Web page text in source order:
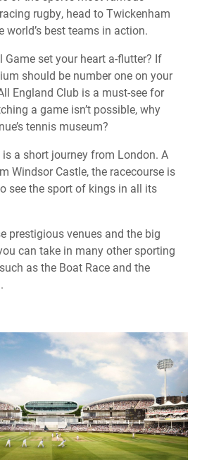
rugby, head to Twickenham
world’s best teams in action.
Game set your heart a-flutter? If
should be number one on your
England Club is a must-see for
a game isn’t possible, why
tennis museum?
a short journey from London. A
Windsor Castle, the racecourse is
see the sport of kings in all its
prestigious venues and the big
can take in many other sporting
as the Boat Race and the